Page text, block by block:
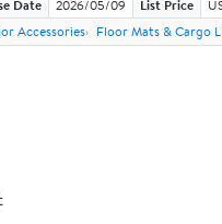
Date 2026/05/09 List Price
Accessories Floor Mats & Cargo